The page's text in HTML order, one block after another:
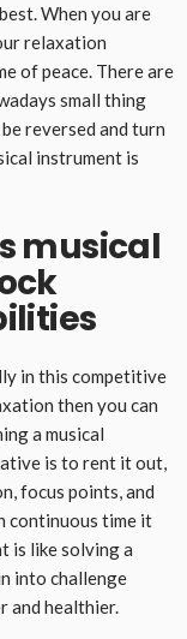
When you are
relaxation
of peace. There are
small thing
reversed and turn
instrument is
musical
in this competitive
then you can
a musical
is to rent it out,
focus points, and
continuous time it
is like solving a
into challenge
and healthier.